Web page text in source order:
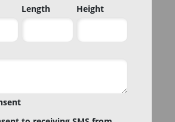
Zip
Length Height